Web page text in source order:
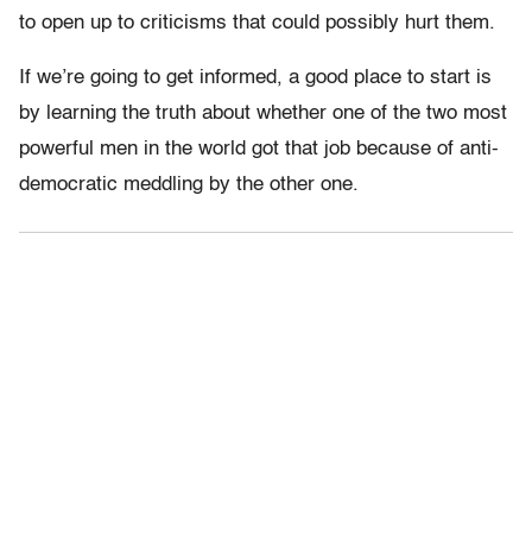
to open up to criticisms that could possibly hurt them.
If we’re going to get informed, a good place to start is
by learning the truth about whether one of the two most
powerful men in the world got that job because of anti-
democratic meddling by the other one.